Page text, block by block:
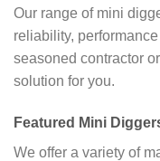
Our range of mini
reliability,
seasoned contractor
solution for you.
Featured Mini
We offer a variety of